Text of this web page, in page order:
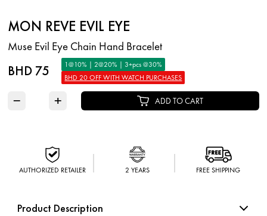
MON REVE EVIL EYE
Muse Evil Eye Chain Hand Bracelet
BHD 75
1@10% | 2@20% | 3+pcs @30%
BHD 20 OFF WITH WATCH PURCHASES
− + ADD TO CART
AUTHORIZED RETAILER 2 YEARS FREE SHIPPING
Product Description